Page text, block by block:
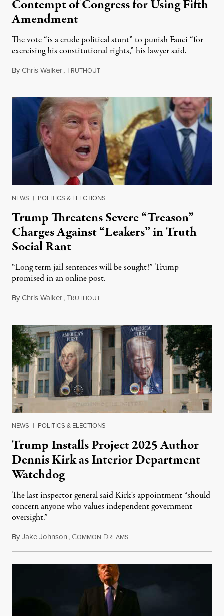
Contempt of Congress for Using Fifth
Amendment
The vote “is a crude political stunt” to punish Fauci “for
exercising his constitutional rights,” his lawyer said.
ByChris Walker,TRUTHOUTAugust 6, 2026
NEWS | POLITICS & ELECTIONS
Trump Threatens Severe “Treason”
Charges Against “Leakers” in Truth
Social Rant
“Long term jail sentences will be sought!” Trump
promised in an online post.
ByChris Walker,TRUTHOUTAugust 6, 2026
NEWS | POLITICS & ELECTIONS
Trump Installs Project 2025 Author
Dennis Kirk as Interior Department
Watchdog
The last inspector general said Kirk's appointment “should
concern anyone who values independent government
oversight.”
ByJake Johnson, COMMON DREAMSAugust 6, 2026